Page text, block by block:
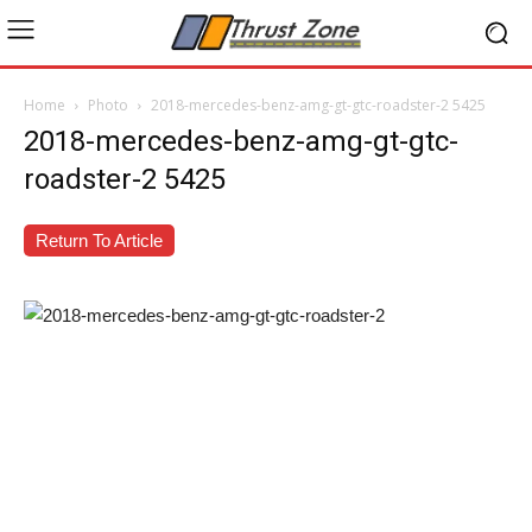
Home Photo 2018-mercedes-benz-amg-gt-gtc-roadster-2 5425
2018-mercedes-benz-amg-gt-gtc-
roadster-2 5425
Return To Article